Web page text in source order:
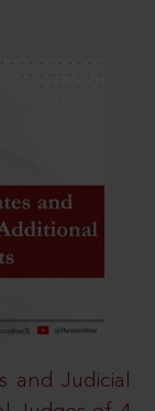
and Judicial